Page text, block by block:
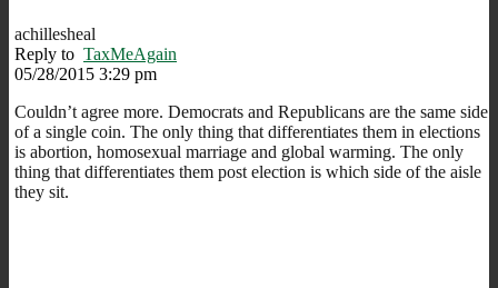
achillesheal
Reply to TaxMeAgain
05/28/2015 3:29 pm
Couldn’t agree more. Democrats and Republicans are the same side
of a single coin. The only thing that differentiates them in elections
is abortion, homosexual marriage and global warming. The only
thing that differentiates them post election is which side of the aisle
they sit.